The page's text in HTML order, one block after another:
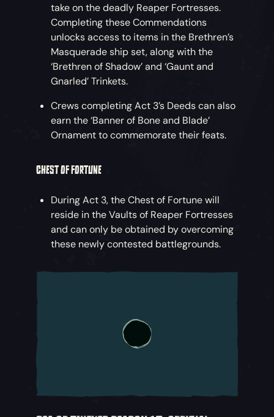
take on the deadly Reaper Fortresses.
Completing these Commendations
unlocks access to items in the Brethren’s
Masquerade ship set, along with the
‘Brethren of Shadow’ and ‘Gaunt and
Gnarled’ Trinkets.
Crews completing Act 3’s Deeds can also
earn the ‘Banner of Bone and Blade’
Ornament to commemorate their feats.
CHEST OF FORTUNE
During Act 3, the Chest of Fortune will
reside in the Vaults of Reaper Fortresses
and can only be obtained by overcoming
these newly contested battlegrounds.